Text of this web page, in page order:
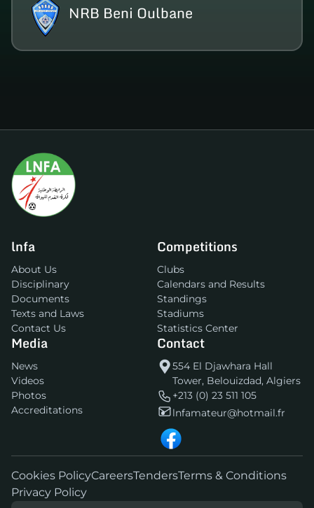
NRB Beni Oulbane
lnfa
About Us
Disciplinary
Documents
Texts and Laws
Contact Us
Competitions
Clubs
Calendars and Results
Standings
Stadiums
Statistics Center
Media
News
Videos
Photos
Accreditations
Contact
554 El Djawhara Hall
Tower, Belouizdad, Algiers
+213 (0) 23 511 105
lnfamateur@hotmail.fr
Cookies PolicyCareersTendersTerms & Conditions
Privacy Policy